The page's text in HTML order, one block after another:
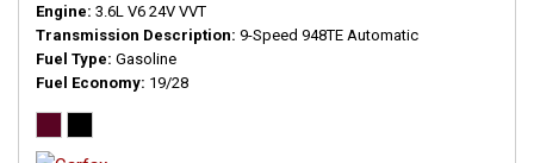
Engine 3.6L V6 24V VVT
Transmission Description 9-Speed 948TE Automatic
Fuel Type Gasoline
Fuel Economy 19/28